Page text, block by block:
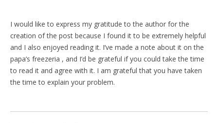
I would like to express my gratitude to the author for the
creation of the post because I found it to be extremely helpful
and I also enjoyed reading it. I’ve made a note about it on the
papa’s freezeria , and I’d be grateful if you could take the time
to read it and agree with it. I am grateful that you have taken
the time to explain your problem.